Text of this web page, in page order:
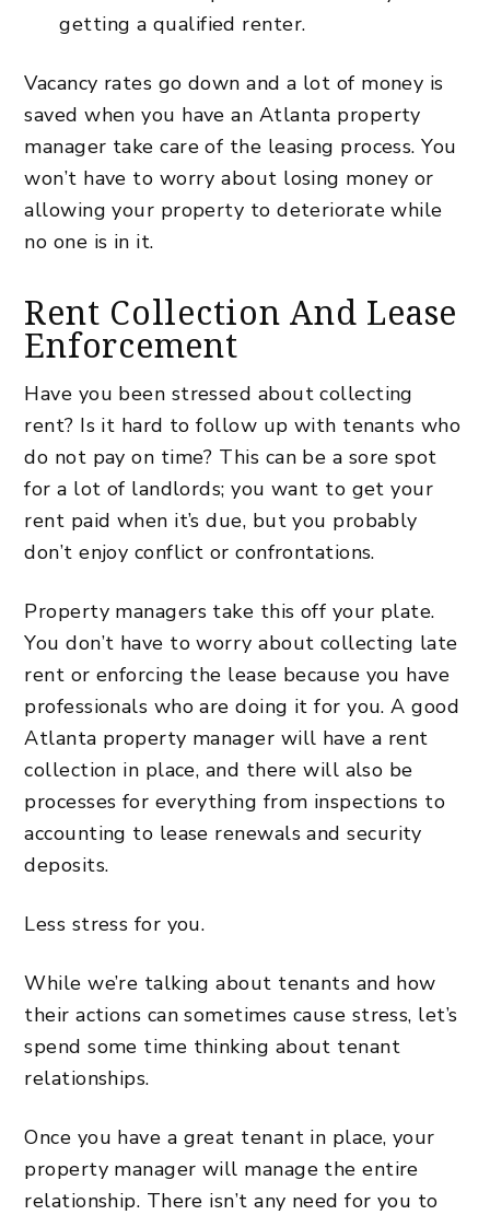
getting a qualified renter.
Vacancy rates go down and a lot of money is
saved when you have an Atlanta property
manager take care of the leasing process. You
won’t have to worry about losing money or
allowing your property to deteriorate while
no one is in it.
Rent Collection And Lease
Enforcement
Have you been stressed about collecting
rent? Is it hard to follow up with tenants who
do not pay on time? This can be a sore spot
for a lot of landlords; you want to get your
rent paid when it’s due, but you probably
don’t enjoy conflict or confrontations.
Property managers take this off your plate.
You don’t have to worry about collecting late
rent or enforcing the lease because you have
professionals who are doing it for you. A good
Atlanta property manager will have a rent
collection in place, and there will also be
processes for everything from inspections to
accounting to lease renewals andsecurity
deposits.
Less stress for you.
While we’re talking about tenants and how
their actions can sometimes cause stress, let’s
spend some time thinking about tenant
relationships.
Once you have a great tenant in place, your
property manager will manage the entire
relationship. There isn’t any need for you to